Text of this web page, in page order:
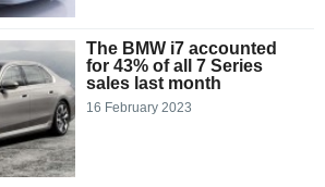
The BMW i7 accounted
for 43% of all 7 Series
sales last month
16 February 2023